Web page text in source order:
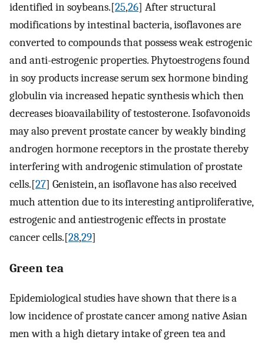
identified in soybeans.[25,26] After structural
modifications by intestinal bacteria, isoflavones are
converted to compounds that possess weak estrogenic
and anti-estrogenic properties. Phytoestrogens found
in soy products increase serum sex hormone binding
globulin via increased hepatic synthesis which then
decreases bioavailability of testosterone. Isofavonoids
may also prevent prostate cancer by weakly binding
androgen hormone receptors in the prostate thereby
interfering with androgenic stimulation of prostate
cells.[27] Genistein, an isoflavone has also received
much attention due to its interesting antiproliferative,
estrogenic and antiestrogenic effects in prostate
cancer cells.[28,29]
Green tea
Epidemiological studies have shown that there is a
low incidence of prostate cancer among native Asian
men with a high dietary intake of green tea and